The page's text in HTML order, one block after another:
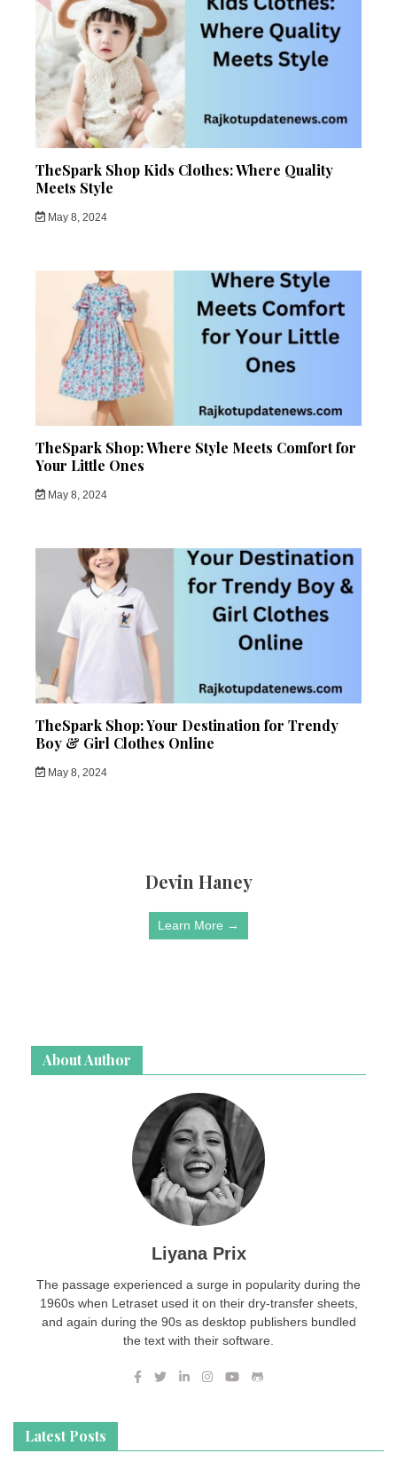
TheSpark Shop Kids Clothes: Where Quality
Meets Style
May 8, 2024
TheSpark Shop: Where Style Meets Comfort for
Your Little Ones
May 8, 2024
TheSpark Shop: Your Destination for Trendy
Boy & Girl Clothes Online
May 8, 2024
Devin Haney
Learn More →
About Author
Liyana Prix
The passage experienced a surge in popularity during the
1960s when Letraset used it on their dry-transfer sheets,
and again during the 90s as desktop publishers bundled
the text with their software.
Latest Posts